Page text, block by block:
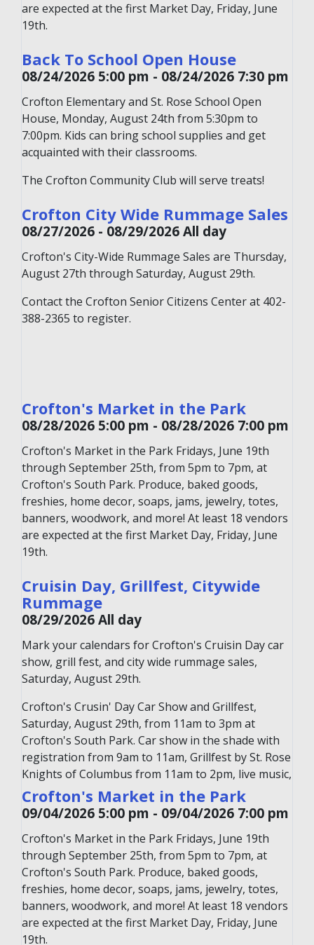
are expected at the first Market Day, Friday, June
19th.
Back To School Open House
08/24/2026 5:00 pm - 08/24/2026 7:30 pm
Crofton Elementary and St. Rose School Open
House, Monday, August 24th from 5:30pm to
7:00pm. Kids can bring school supplies and get
acquainted with their classrooms.
The Crofton Community Club will serve treats!
Crofton City Wide Rummage Sales
08/27/2026 - 08/29/2026 All day
Crofton's City-Wide Rummage Sales are Thursday,
August 27th through Saturday, August 29th.
Contact the Crofton Senior Citizens Center at 402-
388-2365 to register.
Crofton's Market in the Park
08/28/2026 5:00 pm - 08/28/2026 7:00 pm
Crofton's Market in the Park Fridays, June 19th
through September 25th, from 5pm to 7pm, at
Crofton's South Park. Produce, baked goods,
freshies, home decor, soaps, jams, jewelry, totes,
banners, woodwork, and more! At least 18 vendors
are expected at the first Market Day, Friday, June
19th.
Cruisin Day, Grillfest, Citywide
Rummage
08/29/2026 All day
Mark your calendars for Crofton's Cruisin Day car
show, grill fest, and city wide rummage sales,
Saturday, August 29th.
Crofton's Crusin' Day Car Show and Grillfest,
Saturday, August 29th, from 11am to 3pm at
Crofton's South Park. Car show in the shade with
registration from 9am to 11am, Grillfest by St. Rose
Knights of Columbus from 11am to 2pm, live music,
large raffle, kids' activities, and citywide rummage &
crazy days sales at local businesses.
Crofton's Market in the Park
09/04/2026 5:00 pm - 09/04/2026 7:00 pm
Crofton's Market in the Park Fridays, June 19th
through September 25th, from 5pm to 7pm, at
Crofton's South Park. Produce, baked goods,
freshies, home decor, soaps, jams, jewelry, totes,
banners, woodwork, and more! At least 18 vendors
are expected at the first Market Day, Friday, June
19th.